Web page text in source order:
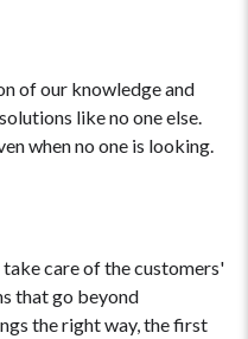
of our knowledge and
like no one else.
when no one is looking.
care of the customers'
that go beyond
the right way, the first